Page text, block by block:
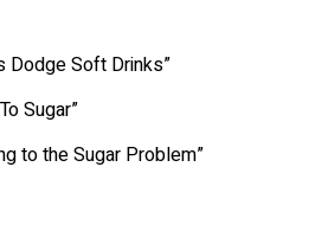
Dodge Soft Drinks”
Sugar”
to the Sugar Problem”